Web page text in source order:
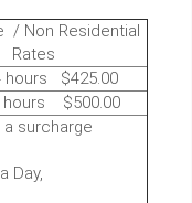
/ Non Residential
Rates
hours $425.00
hours $500.00
surcharge
Day,